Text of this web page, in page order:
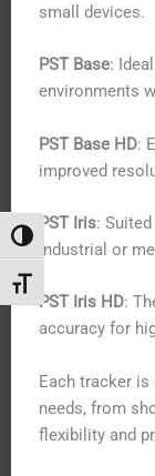
Toggle High
Toggle Font size
small devices.
PST Base:
environments
PST Base HD:
improved
PST Iris:
industrial or
PST Iris HD:
accuracy for
Each tracker
needs, from
flexibility and